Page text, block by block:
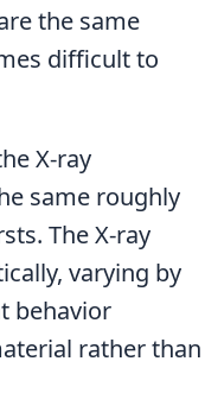
the same
difficult to
X-ray
same roughly
The X-ray
varying by
behavior
rather than